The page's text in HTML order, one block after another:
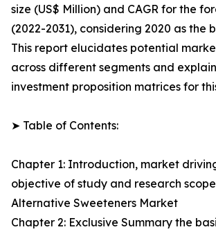
size (US$ Million) and CAGR for the
(2022-2031), considering 2020 as the
This report elucidates potential
across different segments and
investment proposition matrices for
➤ Table of Contents:
Chapter 1: Introduction, market
objective of study and research
Alternative Sweeteners Market
Chapter 2: Exclusive Summary the